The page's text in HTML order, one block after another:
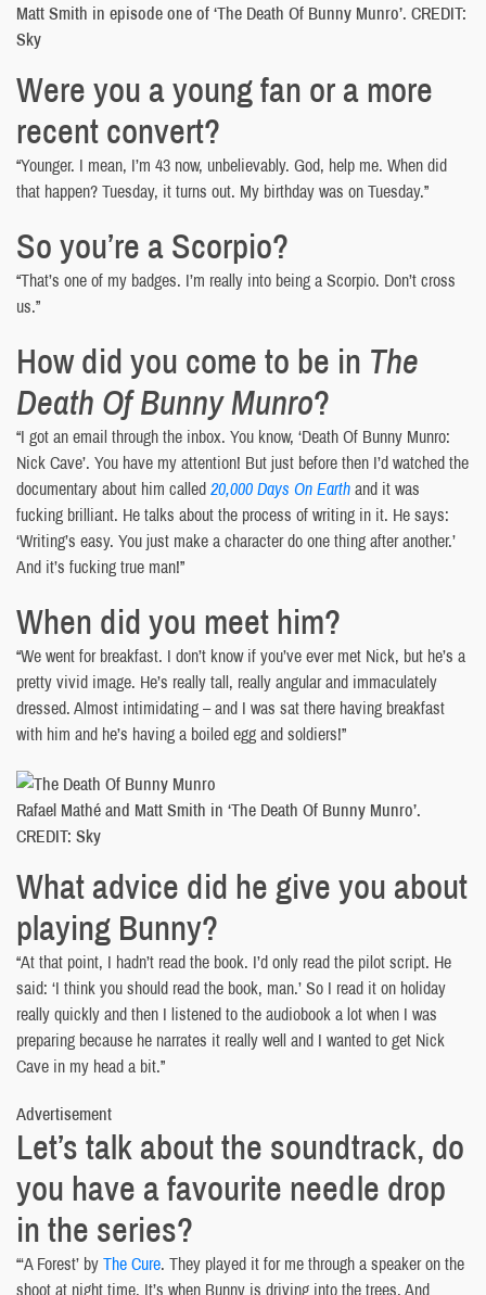
Matt Smith in episode one of ‘The Death Of Bunny Munro’. CREDIT:
Sky
Were you a young fan or a more
recent convert?
“Younger. I mean, I’m 43 now, unbelievably. God, help me. When did
that happen? Tuesday, it turns out. My birthday was on Tuesday.”
So you’re a Scorpio?
“That’s one of my badges. I’m really into being a Scorpio. Don’t cross
us.”
How did you come to be in The
Death Of Bunny Munro?
“I got an email through the inbox. You know, ‘Death Of Bunny Munro:
Nick Cave’. You have my attention! But just before then I’d watched the
documentary about him called20,000 Days On Earthand it was
fucking brilliant. He talks about the process of writing in it. He says:
‘Writing’s easy. You just make a character do one thing after another.’
And it’s fucking true man!”
When did you meet him?
“We went for breakfast. I don’t know if you’ve ever met Nick, but he’s a
pretty vivid image. He’s really tall, really angular and immaculately
dressed. Almost intimidating – and I was sat there having breakfast
with him and he’s having a boiled egg and soldiers!”
Rafael Mathé and Matt Smith in ‘The Death Of Bunny Munro’.
CREDIT: Sky
What advice did he give you about
playing Bunny?
“At that point, I hadn’t read the book. I’d only read the pilot script. He
said: ‘I think you should read the book, man.’ So I read it on holiday
really quickly and then I listened to the audiobook a lot when I was
preparing because he narrates it really well and I wanted to get Nick
Cave in my head a bit.”
Advertisement
Let’s talk about the soundtrack, do
you have a favourite needle drop
in the series?
“‘A Forest’ byThe Cure. They played it for me through a speaker on the
shoot at night time. It’s when Bunny is driving into the trees. And